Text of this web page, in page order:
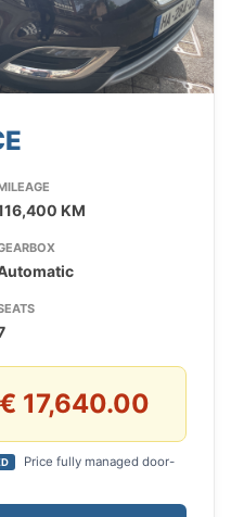
KM
€ 17,640.00
Price fully managed door-